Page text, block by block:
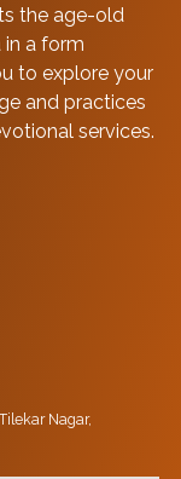
the age-old
in a form
to explore your
and practices
services.
Nagar,